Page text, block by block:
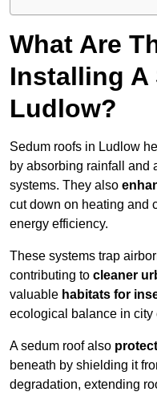
What Are
Installing A
Ludlow?
Sedum roofs in Ludlow
by absorbing rainfall and
systems. They also
cut down on heating and
energy efficiency.
These systems trap
contributing to cleaner
valuable habitats for
ecological balance in city
A sedum roof also
beneath by shielding it
degradation, extending